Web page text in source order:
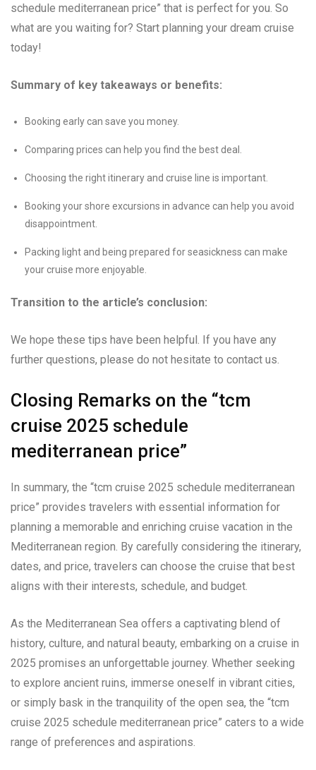
schedule mediterranean price” that is perfect for you. So
what are you waiting for? Start planning your dream cruise
today!
Summary of key takeaways or benefits:
Booking early can save you money.
Comparing prices can help you find the best deal.
Choosing the right itinerary and cruise line is important.
Booking your shore excursions in advance can help you avoid
disappointment.
Packing light and being prepared for seasickness can make
your cruise more enjoyable.
Transition to the article’s conclusion:
We hope these tips have been helpful. If you have any
further questions, please do not hesitate to contact us.
Closing Remarks on the “tcm
cruise 2025 schedule
mediterranean price”
In summary, the “tcm cruise 2025 schedule mediterranean
price” provides travelers with essential information for
planning a memorable and enriching cruise vacation in the
Mediterranean region. By carefully considering the itinerary,
dates, and price, travelers can choose the cruise that best
aligns with their interests, schedule, and budget.
As the Mediterranean Sea offers a captivating blend of
history, culture, and natural beauty, embarking on a cruise in
2025 promises an unforgettable journey. Whether seeking
to explore ancient ruins, immerse oneself in vibrant cities,
or simply bask in the tranquility of the open sea, the “tcm
cruise 2025 schedule mediterranean price” caters to a wide
range of preferences and aspirations.